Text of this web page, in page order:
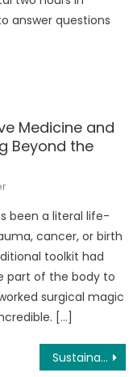
answer questions
Medicine and
Beyond the
been a literal life-
cancer, or birth
toolkit had
part of the body to
surgical magic
[…]
Sustainable Fitness Routines for Busy Parents: Because “Someday” Isn’t a Day of the Week